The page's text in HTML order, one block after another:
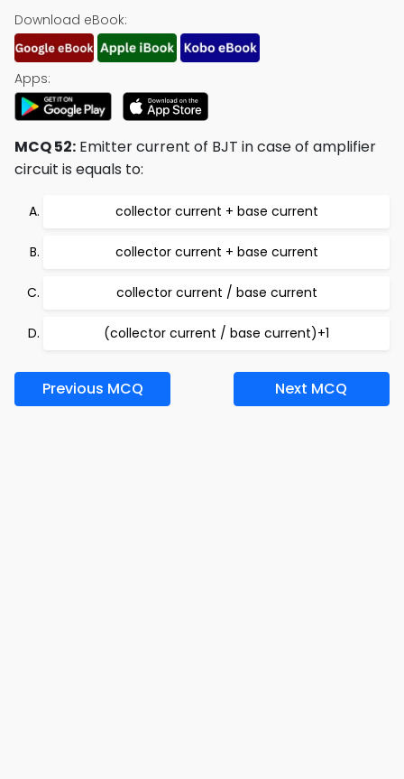
Download eBook:
Apps:
MCQ 52: Emitter current of BJT in case of amplifier
circuit is equals to:
collector current + base current
collector current + base current
collector current / base current
(collector current / base current)+1
Previous MCQ Next MCQ